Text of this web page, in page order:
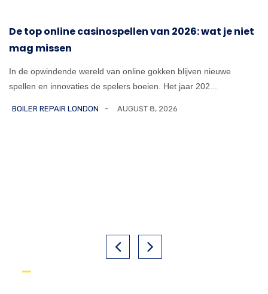
De top online casinospellen van 2026: wat je niet
mag missen
In de opwindende wereld van online gokken blijven nieuwe
spellen en innovaties de spelers boeien. Het jaar 202...
BOILER REPAIR LONDON AUGUST 8, 2026